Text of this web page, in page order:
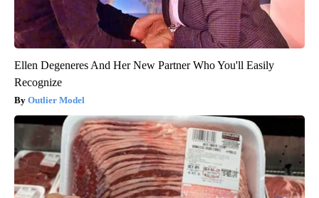
Ellen Degeneres And Her New Partner Who You'll Easily
Recognize
Outlier Model